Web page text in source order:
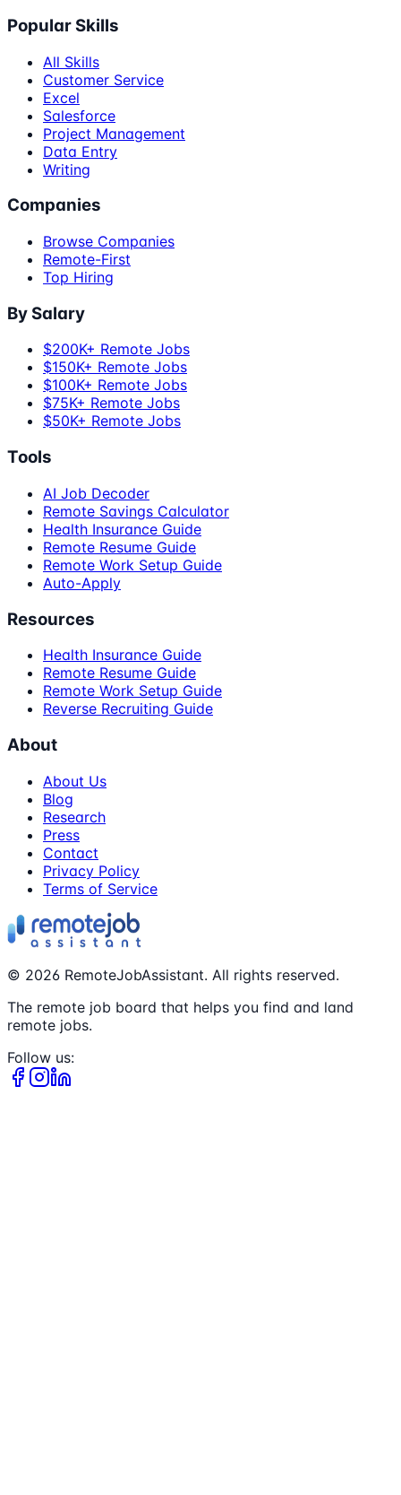
Popular Skills
All Skills
Customer Service
Excel
Salesforce
Project Management
Data Entry
Writing
Companies
Browse Companies
Remote-First
Top Hiring
By Salary
$200K+ Remote Jobs
$150K+ Remote Jobs
$100K+ Remote Jobs
$75K+ Remote Jobs
$50K+ Remote Jobs
Tools
AI Job Decoder
Remote Savings Calculator
Health Insurance Guide
Remote Resume Guide
Remote Work Setup Guide
Auto-Apply
Resources
Health Insurance Guide
Remote Resume Guide
Remote Work Setup Guide
Reverse Recruiting Guide
About
About Us
Blog
Research
Press
Contact
Privacy Policy
Terms of Service
© 2026 RemoteJobAssistant. All rights reserved.
The remote job board that helps you find and land
remote jobs.
Follow us: